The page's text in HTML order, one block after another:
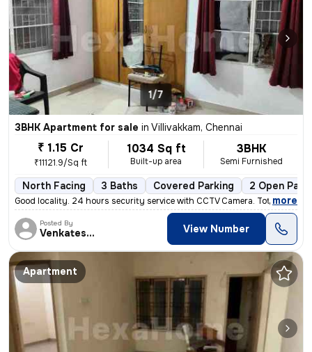
1/7
3BHK Apartment for sale in Villivakkam, Chennai
₹ 1.15 Cr
₹11121.9/Sq ft
1034 Sq ft
Built-up area
3BHK
Semi Furnished
North Facing 3 Baths Covered Parking 2 Open
Good locality. 24 hours security service with CCTV Camera. Total sq. F
, more
Posted By
Venkatesalu View Number
Apartment